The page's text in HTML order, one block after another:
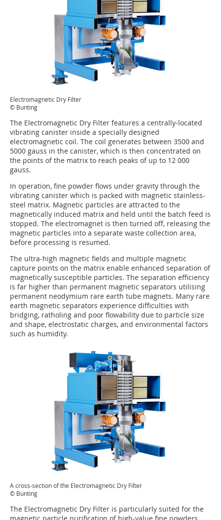
Electromagnetic Dry Filter
© Bunting
The Electromagnetic Dry Filter features a centrally-located
vibrating canister inside a specially designed
electromagnetic coil. The coil generates between 3500 and
5000 gauss in the canister, which is then concentrated on
the points of the matrix to reach peaks of up to 12 000
gauss.
In operation, fine powder flows under gravity through the
vibrating canister which is packed with magnetic stainless-
steel matrix. Magnetic particles are attracted to the
magnetically induced matrix and held until the batch feed is
stopped. The electromagnet is then turned off, releasing the
magnetic particles into a separate waste collection area,
before processing is resumed.
The ultra-high magnetic fields and multiple magnetic
capture points on the matrix enable enhanced separation of
magnetically susceptible particles. The separation efficiency
is far higher than permanent magnetic separators utilising
permanent neodymium rare earth tube magnets. Many rare
earth magnetic separators experience difficulties with
bridging, ratholing and poor flowability due to particle size
and shape, electrostatic charges, and environmental factors
such as humidity.
A cross-section of the Electromagnetic Dry Filter
© Bunting
The Electromagnetic Dry Filter is particularly suited for the